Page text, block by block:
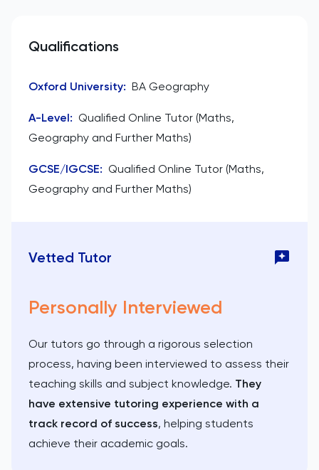
Qualifications
Oxford University: BA Geography
A-Level: Qualified Online Tutor (Maths,
Geography and Further Maths)
GCSE/IGCSE: Qualified Online Tutor (Maths,
Geography and Further Maths)
Vetted Tutor
Personally Interviewed
Our tutors go through a rigorous selection
process, having been interviewed to assess their
teaching skills and subject knowledge. They
have extensive tutoring experience with a
track record of success, helping students
achieve their academic goals.